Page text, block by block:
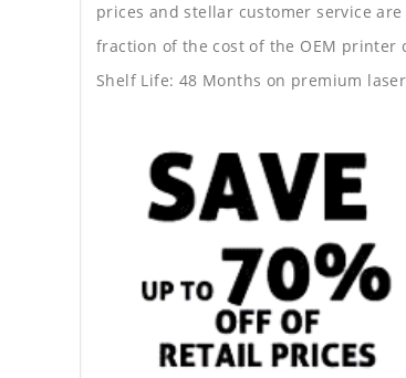
prices and stellar customer service
fraction of the cost of the OEM printer
Shelf Life: 48 Months on premium